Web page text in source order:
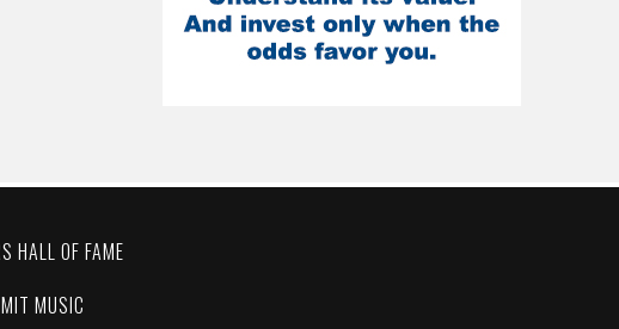
HALL OF FAME
MUSIC